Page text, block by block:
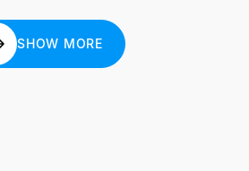
SHOW MORE